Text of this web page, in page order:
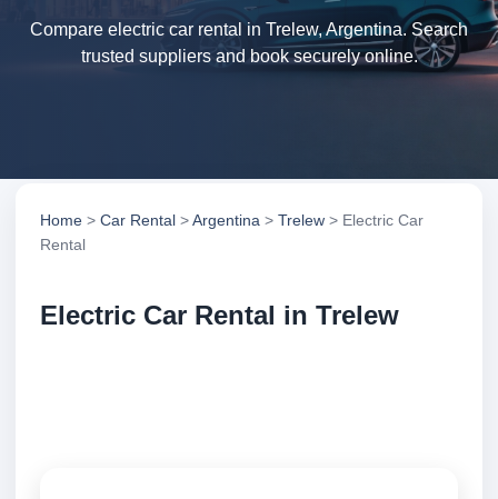
Compare electric car rental in Trelew, Argentina. Search
trusted suppliers and book securely online.
Home > Car Rental >Argentina > Trelew > Electric Car
Rental
Electric Car Rental in Trelew